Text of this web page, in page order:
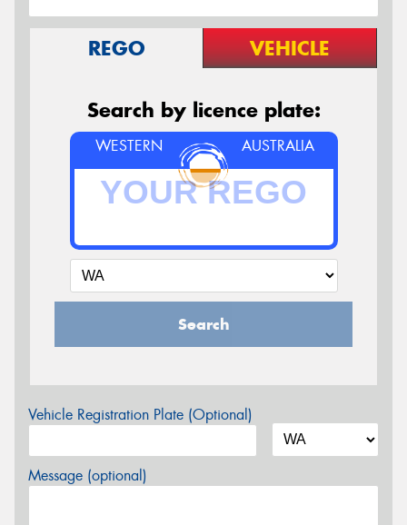
REGO VEHICLE
Search by licence plate:
WESTERN AUSTRALIA
Search
Vehicle Registration Plate (Optional)
Message (optional)